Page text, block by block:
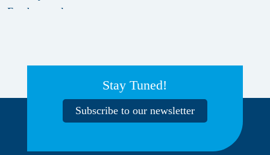
Stay Tuned!
Subscribe to our newsletter